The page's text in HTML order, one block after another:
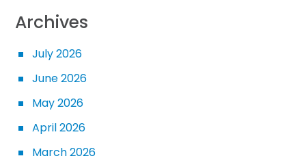
Archives
July 2026
June 2026
May 2026
April 2026
March 2026